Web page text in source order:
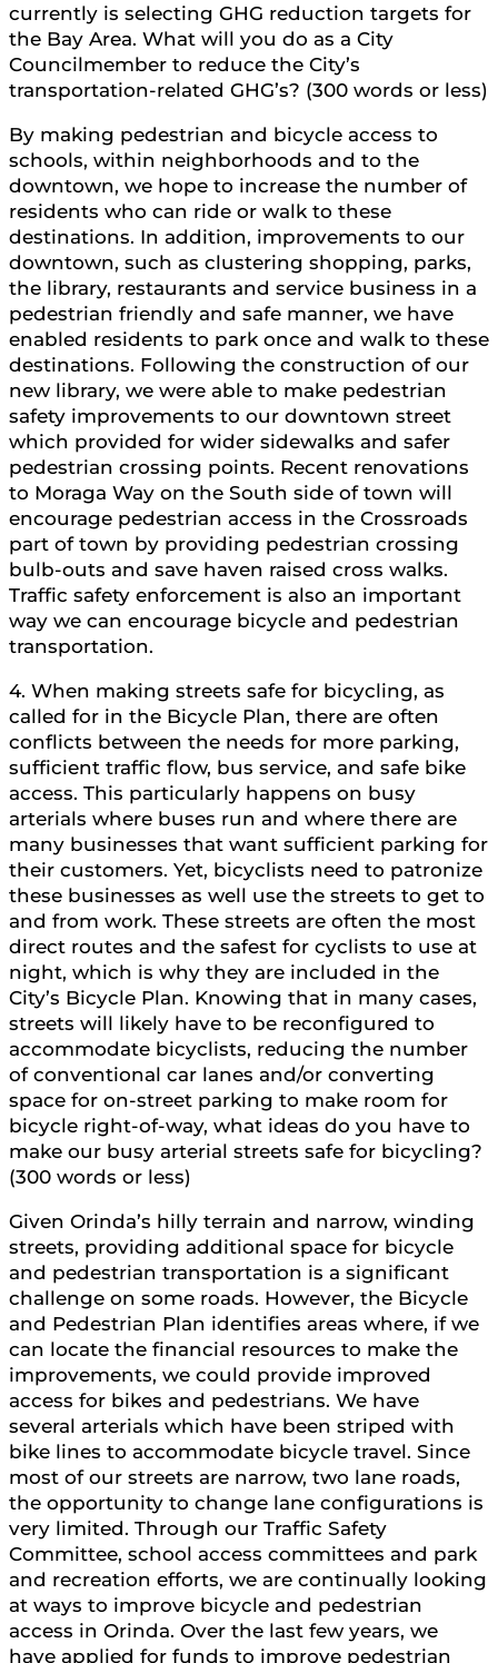
currently is selecting GHG reduction targets for
the Bay Area. What will you do as a City
Councilmember to reduce the City’s
transportation-related GHG’s? (300 words or less)
By making pedestrian and bicycle access to
schools, within neighborhoods and to the
downtown, we hope to increase the number of
residents who can ride or walk to these
destinations. In addition, improvements to our
downtown, such as clustering shopping, parks,
the library, restaurants and service business in a
pedestrian friendly and safe manner, we have
enabled residents to park once and walk to these
destinations. Following the construction of our
new library, we were able to make pedestrian
safety improvements to our downtown street
which provided for wider sidewalks and safer
pedestrian crossing points. Recent renovations
to Moraga Way on the South side of town will
encourage pedestrian access in the Crossroads
part of town by providing pedestrian crossing
bulb-outs and save haven raised cross walks.
Traffic safety enforcement is also an important
way we can encourage bicycle and pedestrian
transportation.
4. When making streets safe for bicycling, as
called for in the Bicycle Plan, there are often
conflicts between the needs for more parking,
sufficient traffic flow, bus service, and safe bike
access. This particularly happens on busy
arterials where buses run and where there are
many businesses that want sufficient parking for
their customers. Yet, bicyclists need to patronize
these businesses as well use the streets to get to
and from work. These streets are often the most
direct routes and the safest for cyclists to use at
night, which is why they are included in the
City’s Bicycle Plan. Knowing that in many cases,
streets will likely have to be reconfigured to
accommodate bicyclists, reducing the number
of conventional car lanes and/or converting
space for on-street parking to make room for
bicycle right-of-way, what ideas do you have to
make our busy arterial streets safe for bicycling?
(300 words or less)
Given Orinda’s hilly terrain and narrow, winding
streets, providing additional space for bicycle
and pedestrian transportation is a significant
challenge on some roads. However, the Bicycle
and Pedestrian Plan identifies areas where, if we
can locate the financial resources to make the
improvements, we could provide improved
access for bikes and pedestrians. We have
several arterials which have been striped with
bike lines to accommodate bicycle travel. Since
most of our streets are narrow, two lane roads,
the opportunity to change lane configurations is
very limited. Through our Traffic Safety
Committee, school access committees and park
and recreation efforts, we are continually looking
at ways to improve bicycle and pedestrian
access in Orinda. Over the last few years, we
have applied for funds to improve pedestrian